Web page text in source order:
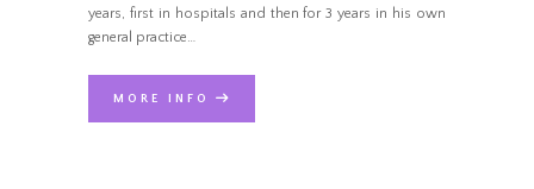
years, first in hospitals and then for 3 years in his own
general practice…
MORE INFO